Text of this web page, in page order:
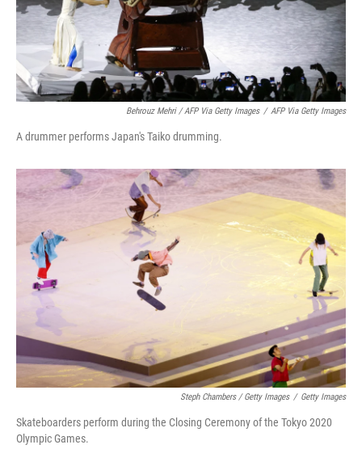
Behrouz Mehri / AFP Via Getty Images / AFP Via Getty Images
A drummer performs Japan's Taiko drumming.
Steph Chambers / Getty Images / Getty Images
Skateboarders perform during the Closing Ceremony of the Tokyo 2020
Olympic Games.